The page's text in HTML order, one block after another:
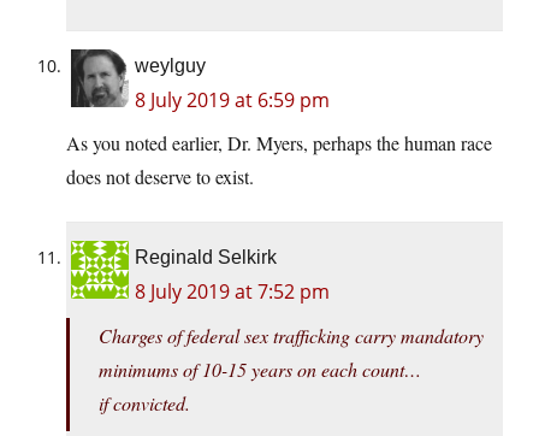
weylguy
8 July 2019 at 6:59 pm
As you noted earlier, Dr. Myers, perhaps the human race
does not deserve to exist.
Reginald Selkirk
8 July 2019 at 7:52 pm
Charges of federal sex trafficking carry mandatory
minimums of 10-15 years on each count…
if convicted.